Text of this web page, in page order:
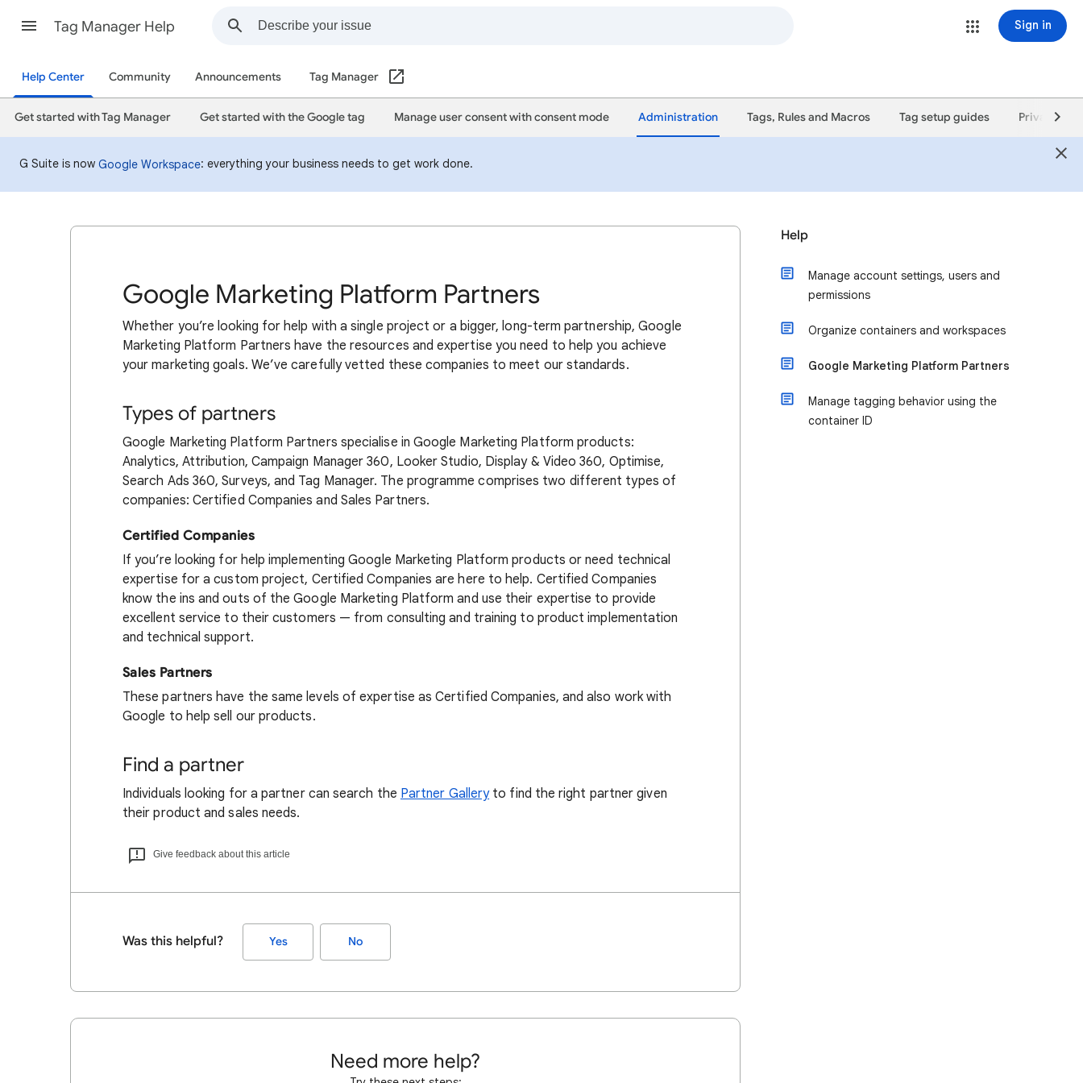
Tag Manager Help Sign in
Help Center Community Announcements Tag Manager
Get started with Tag Manager Get started with the Google tag Manage user consent with consent mode Administration Tags, Rules and Macros Tag setup guides Privacy
G Suite is now Google Workspace: everything your business needs to get work done.
Google Marketing Platform Partners
Whether you’re looking for help with a single project or a bigger, long-term partnership, Google
Marketing Platform Partners have the resources and expertise you need to help you achieve
your marketing goals. We’ve carefully vetted these companies to meet our standards.
Types of partners
Google Marketing Platform Partners specialise in Google Marketing Platform products:
Analytics, Attribution, Campaign Manager 360, Looker Studio, Display & Video 360, Optimise,
Search Ads 360, Surveys, and Tag Manager. The programme comprises two different types of
companies: Certified Companies and Sales Partners.
Certified Companies
If you’re looking for help implementing Google Marketing Platform products or need technical
expertise for a custom project, Certified Companies are here to help. Certified Companies
know the ins and outs of the Google Marketing Platform and use their expertise to provide
excellent service to their customers — from consulting and training to product implementation
and technical support.
Sales Partners
These partners have the same levels of expertise as Certified Companies, and also work with
Google to help sell our products.
Find a partner
Individuals looking for a partner can search the Partner Galleryto find the right partner given
their product and sales needs.
Give feedback about this article
Was this helpful? Yes No
Need more help?
Help
Manage account settings, users and
permissions
Organize containers and workspaces
Google Marketing Platform Partners
Manage tagging behavior using the
container ID